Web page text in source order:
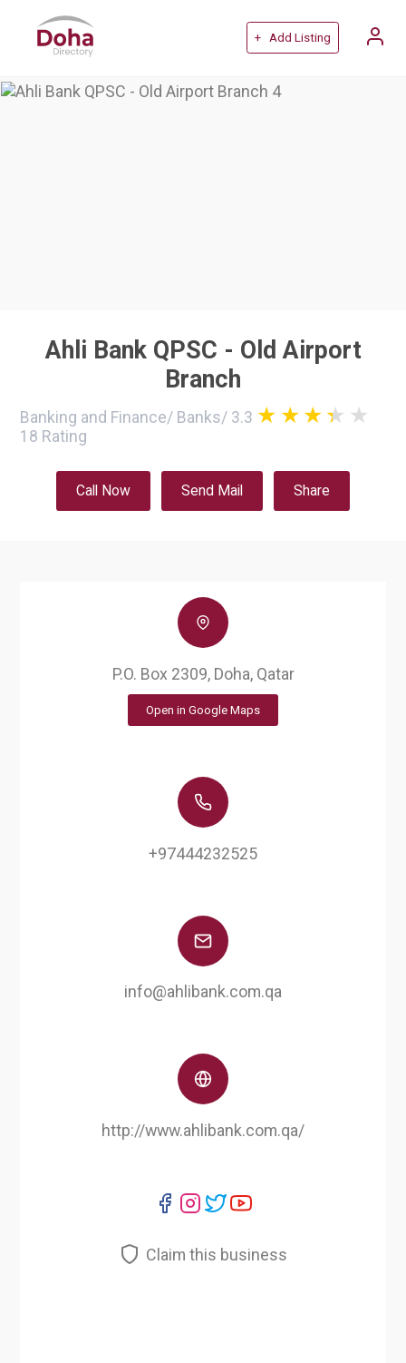
+ Add Listing
Ahli Bank QPSC - Old Airport
Branch
Banking and Finance/ Banks/ 3.3
18 Rating
Call Now Send Mail Share
P.O. Box 2309, Doha, Qatar
Open in Google Maps
+97444232525
info@ahlibank.com.qa
http://www.ahlibank.com.qa/
Claim this business